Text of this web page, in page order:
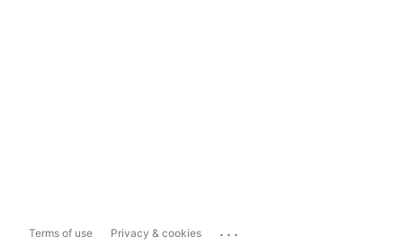
Terms of use Privacy & cookies ...